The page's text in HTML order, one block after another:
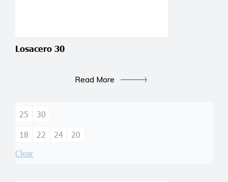
Losacero 30
Read More
25
30
18
22 24
20
Clear